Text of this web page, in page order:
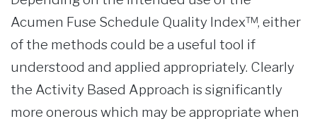
Acumen Fuse Schedule Quality Index™, either
of the methods could be a useful tool if
understood and applied appropriately. Clearly
the Activity Based Approach is significantly
more onerous which may be appropriate when